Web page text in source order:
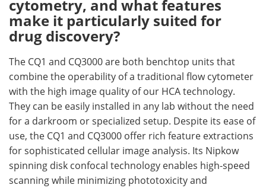
cytometry, and what features
make it particularly suited for
drug discovery?
The CQ1 and CQ3000 are both benchtop units that
combine the operability of a traditional flow cytometer
with the high image quality of our HCA technology.
They can be easily installed in any lab without the need
for a darkroom or specialized setup. Despite its ease of
use, the CQ1 and CQ3000 offer rich feature extractions
for sophisticated cellular image analysis. Its Nipkow
spinning disk confocal technology enables high-speed
scanning while minimizing phototoxicity and